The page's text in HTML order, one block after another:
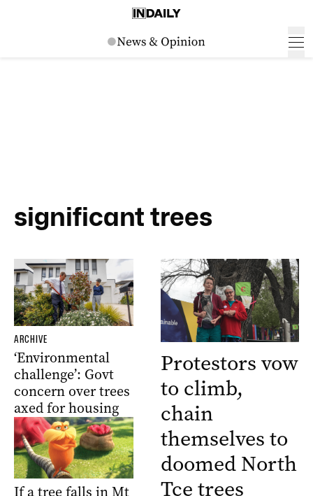
significant trees
ARCHIVE
‘Environmental
challenge’: Govt
concern over trees
axed for housing
Protestors vow
to climb,
chain
themselves to
doomed North
Tce trees